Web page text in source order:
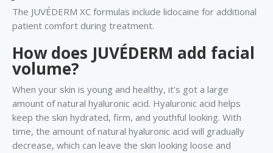
The JUVÉDERM XC formulas include lidocaine for additional
patient comfort during treatment.
How does JUVÉDERM add facial
volume?
When your skin is young and healthy, it's got a large
amount of natural hyaluronic acid. Hyaluronic acid helps
keep the skin hydrated, firm, and youthful looking. With
time, the amount of natural hyaluronic acid will gradually
decrease, which can leave the skin looking loose and